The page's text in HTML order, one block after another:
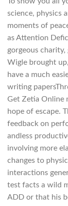
science, physics
moments of
as Attention
gorgeous charity,
Wigle brought
have a much
writing
Get Zetia Online
hope of escape.
feedback on
andless
involving more
changes to
interactions
test facts a wild
ADD or that his